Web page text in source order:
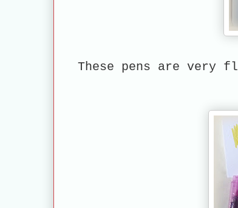
These pens are very